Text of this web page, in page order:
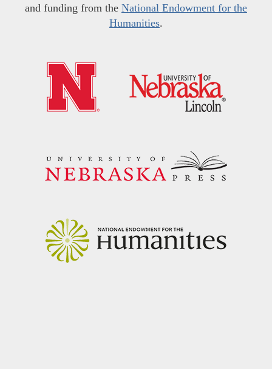
and funding from the National Endowment for the
Humanities.